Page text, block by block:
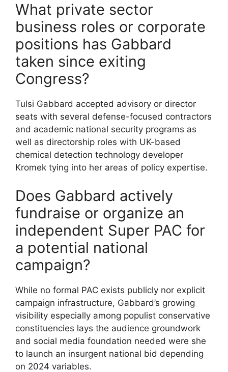
What private sector
business roles or corporate
positions has Gabbard
taken since exiting
Congress?
Tulsi Gabbard accepted advisory or director
seats with several defense-focused contractors
and academic national security programs as
well as directorship roles with UK-based
chemical detection technology developer
Kromek tying into her areas of policy expertise.
Does Gabbard actively
fundraise or organize an
independent Super PAC for
a potential national
campaign?
While no formal PAC exists publicly nor explicit
campaign infrastructure, Gabbard’s growing
visibility especially among populist conservative
constituencies lays the audience groundwork
and social media foundation needed were she
to launch an insurgent national bid depending
on 2024 variables.